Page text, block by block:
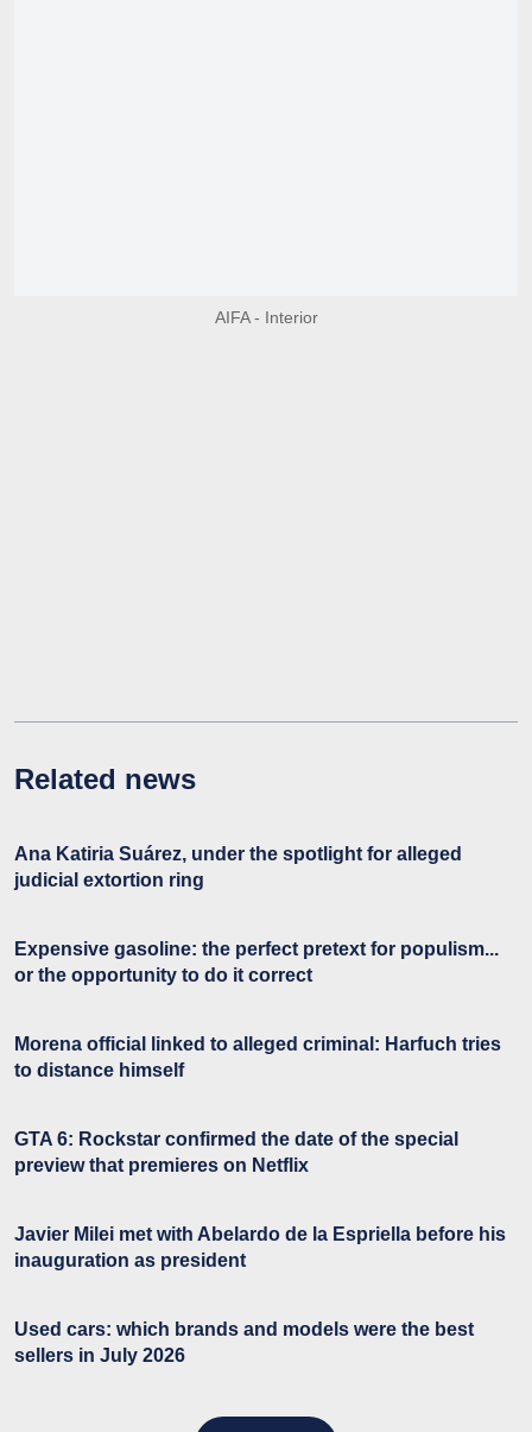
AIFA - Interior
Related news
Ana Katiria Suárez, under the spotlight for alleged
judicial extortion ring
Expensive gasoline: the perfect pretext for populism...
or the opportunity to do it correct
Morena official linked to alleged criminal: Harfuch tries
to distance himself
GTA 6: Rockstar confirmed the date of the special
preview that premieres on Netflix
Javier Milei met with Abelardo de la Espriella before his
inauguration as president
Used cars: which brands and models were the best
sellers in July 2026